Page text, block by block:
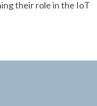
their role in the IoT